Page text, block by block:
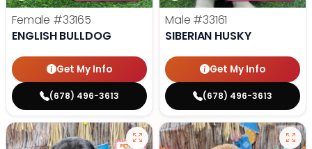
Female #33165
ENGLISH BULLDOG
Get My Info
(678) 496-3613
Male #33161
SIBERIAN HUSKY
Get My Info
(678) 496-3613